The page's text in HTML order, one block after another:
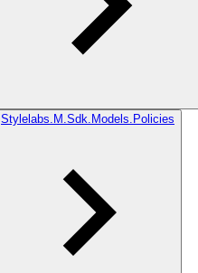
Stylelabs.M.Sdk.Models.Policies